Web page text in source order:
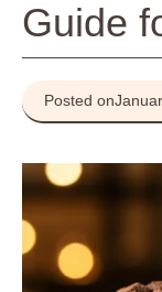
Guide
Posted on